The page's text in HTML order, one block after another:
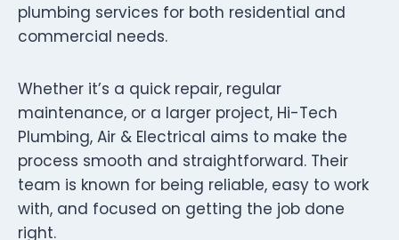
plumbing services for both residential and
commercial needs.
Whether it’s a quick repair, regular
maintenance, or a larger project, Hi-Tech
Plumbing, Air & Electrical aims to make the
process smooth and straightforward. Their
team is known for being reliable, easy to work
with, and focused on getting the job done
right.